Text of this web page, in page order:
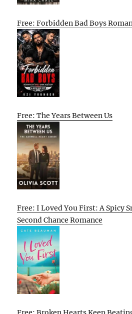
Free: Forbidden Bad Boys
Free: The Years Between Us
Free: I Loved You First: A Spicy
Second Chance Romance